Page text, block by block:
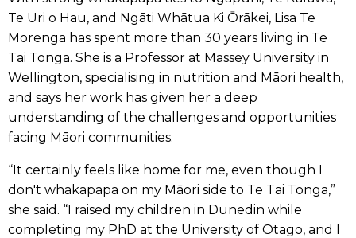
Te Uri o Hau, and Ngāti Whātua Ki Ōrākei, Lisa Te
Morenga has spent more than 30 years living in Te
Tai Tonga. She is a Professor at Massey University in
Wellington, specialising in nutrition and Māori health,
and says her work has given her a deep
understanding of the challenges and opportunities
facing Māori communities.
“It certainly feels like home for me, even though I
don't whakapapa on my Māori side to Te Tai Tonga,”
she said. “I raised my children in Dunedin while
completing my PhD at the University of Otago, and I